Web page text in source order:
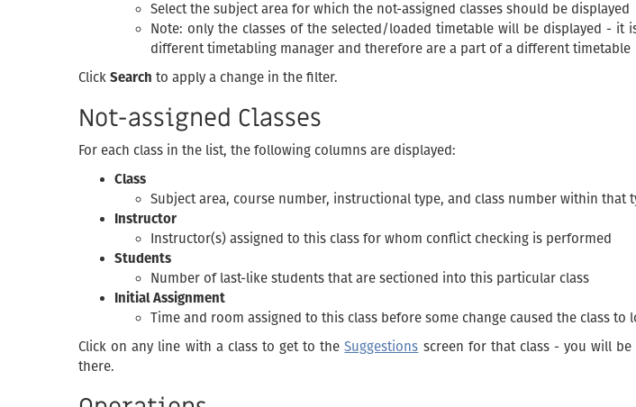
Select the subject area for which the not-assigned classes should be displayed
Note: only the classes of the selected/loaded timetable will be displayed -
different timetabling manager and therefore are a part of a different timetable
Click Search to apply a change in the filter.
Not-assigned Classes
For each class in the list, the following columns are displayed:
Class
Subject area, course number, instructional type, and class number within that
Instructor
Instructor(s) assigned to this class for whom conflict checking is performed
Students
Number of last-like students that are sectioned into this particular class
Initial Assignment
Time and room assigned to this class before some change caused the class to
Click on any line with a class to get to theSuggestions screen for that class - you will
there.